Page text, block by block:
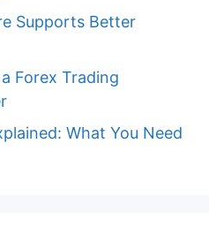
Supports Better
Forex Trading
What You Need